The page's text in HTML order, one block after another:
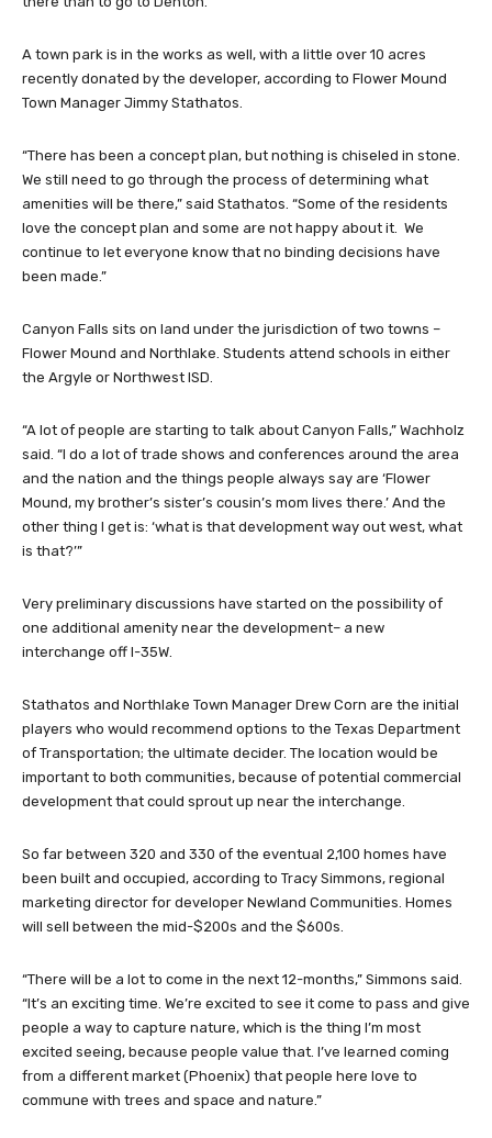
A town park is in the works as well, with a little over 10 acres
recently donated by the developer, according to Flower Mound
Town Manager Jimmy Stathatos.
“There has been a concept plan, but nothing is chiseled in stone.
We still need to go through the process of determining what
amenities will be there,” said Stathatos. “Some of the residents
love the concept plan and some are not happy about it. We
continue to let everyone know that no binding decisions have
been made.”
Canyon Falls sits on land under the jurisdiction of two towns –
Flower Mound and Northlake. Students attend schools in either
the Argyle or Northwest ISD.
“A lot of people are starting to talk about Canyon Falls,” Wachholz
said. “I do a lot of trade shows and conferences around the area
and the nation and the things people always say are ‘Flower
Mound, my brother’s sister’s cousin’s mom lives there.’ And the
other thing I get is: ‘what is that development way out west, what
is that?’”
Very preliminary discussions have started on the possibility of
one additional amenity near the development– a new
interchange off I-35W.
Stathatos and Northlake Town Manager Drew Corn are the initial
players who would recommend options to the Texas Department
of Transportation; the ultimate decider. The location would be
important to both communities, because of potential commercial
development that could sprout up near the interchange.
So far between 320 and 330 of the eventual 2,100 homes have
been built and occupied, according to Tracy Simmons, regional
marketing director for developer Newland Communities. Homes
will sell between the mid-$200s and the $600s.
“There will be a lot to come in the next 12-months,” Simmons said.
“It’s an exciting time. We’re excited to see it come to pass and give
people a way to capture nature, which is the thing I’m most
excited seeing, because people value that. I’ve learned coming
from a different market (Phoenix) that people here love to
commune with trees and space and nature.”